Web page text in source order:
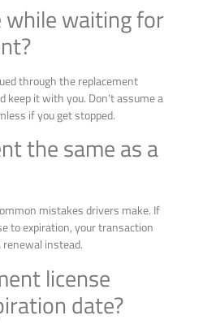
while waiting for
through the replacement
keep it with you. Don’t assume a
if you get stopped.
the same as a
mistakes drivers make. If
to expiration, your transaction
renewal instead.
license
date?